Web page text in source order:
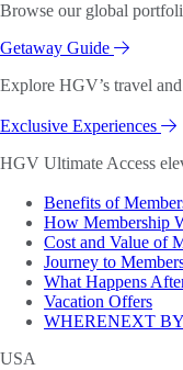
Browse our global
Getaway Guide
Explore HGV’s travel
Exclusive Experiences
HGV Ultimate Access
Benefits of
How Membership
Cost and Value of
Journey to
What Happens
Vacation Offers
WHERENEXT
USA